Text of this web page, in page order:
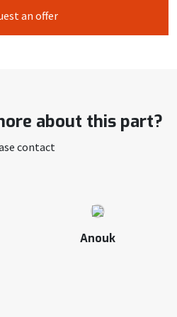
an offer
about this part?
contact
Anouk